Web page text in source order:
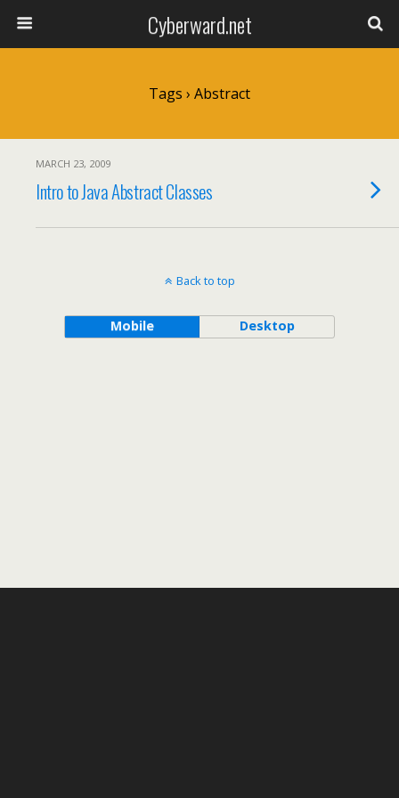
Cyberward.net
Tags › Abstract
MARCH 23, 2009
Intro to Java Abstract Classes
Back to top
Mobile Desktop